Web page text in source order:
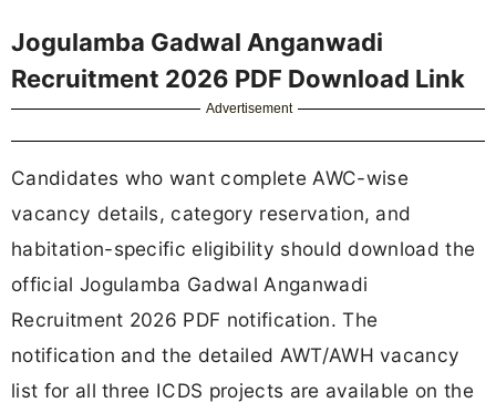
Jogulamba Gadwal Anganwadi
Recruitment 2026 PDF Download Link
Advertisement
Candidates who want complete AWC-wise
vacancy details, category reservation, and
habitation-specific eligibility should download the
official Jogulamba Gadwal Anganwadi
Recruitment 2026 PDF notification. The
notification and the detailed AWT/AWH vacancy
list for all three ICDS projects are available on the